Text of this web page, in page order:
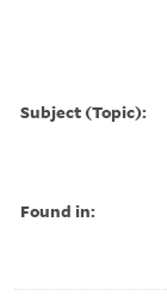
Subject (Topic):
Found in: